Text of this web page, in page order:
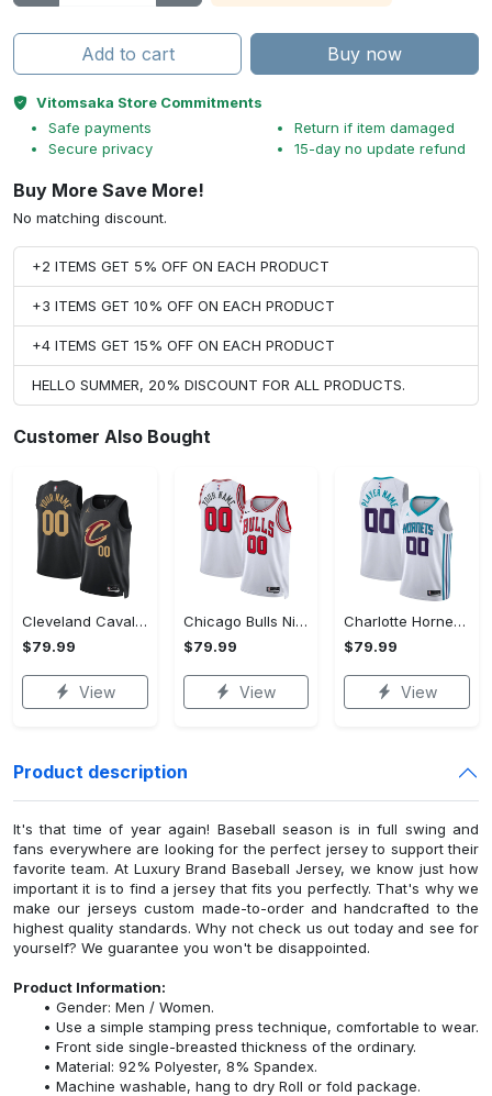
Add to cart Buy now
Vitomsaka Store Commitments
Safe payments
Secure privacy
Return if item damaged
15-day no update refund
Buy More Save More!
No matching discount.
+2 ITEMS GET 5% OFF ON EACH PRODUCT
+3 ITEMS GET 10% OFF ON EACH PRODUCT
+4 ITEMS GET 15% OFF ON EACH PRODUCT
HELLO SUMMER, 20% DISCOUNT FOR ALL PRODUCTS.
Customer Also Bought
Cleveland Cavaliers Jordan Statement Swingman Jersey - Custom - Unisex
$79.99
View
Chicago Bulls Nike Association Swingman Jersey - Custom - Unisex
$79.99
View
Charlotte Hornets Nike Association Swingman Jersey - Custom - Mens - 2018
$79.99
View
Product description
It's that time of year again! Baseball season is in full swing and
fans everywhere are looking for the perfect jersey to support their
favorite team. At Luxury Brand Baseball Jersey, we know just how
important it is to find a jersey that fits you perfectly. That's why we
make our jerseys custom made-to-order and handcrafted to the
highest quality standards. Why not check us out today and see for
yourself? We guarantee you won't be disappointed.
Product Information:
Gender: Men / Women.
Use a simple stamping press technique, comfortable to wear.
Front side single-breasted thickness of the ordinary.
Material: 92% Polyester, 8% Spandex.
Machine washable, hang to dry Roll or fold package.